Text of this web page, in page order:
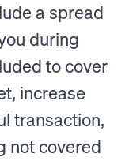
a spread
during
to cover
increase
transaction,
not covered